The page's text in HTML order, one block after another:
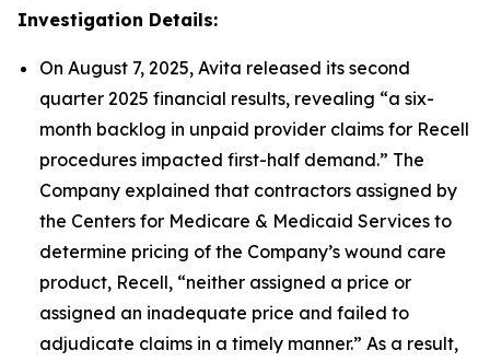
Investigation Details:
On August 7, 2025, Avita released its second
quarter 2025 financial results, revealing “a six-
month backlog in unpaid provider claims for Recell
procedures impacted first-half demand.” The
Company explained that contractors assigned by
the Centers for Medicare & Medicaid Services to
determine pricing of the Company’s wound care
product, Recell, “neither assigned a price or
assigned an inadequate price and failed to
adjudicate claims in a timely manner.” As a result,